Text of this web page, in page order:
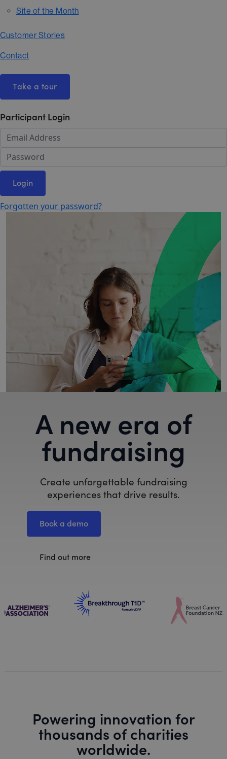
Site of the Month
Customer Stories
Contact
Take a tour
Participant Login
Login
Forgotten your password?
A new era of
fundraising
Create unforgettable fundraising
experiences that drive results.
Book a demo
Find out more
Powering innovation for
thousands of charities
worldwide.